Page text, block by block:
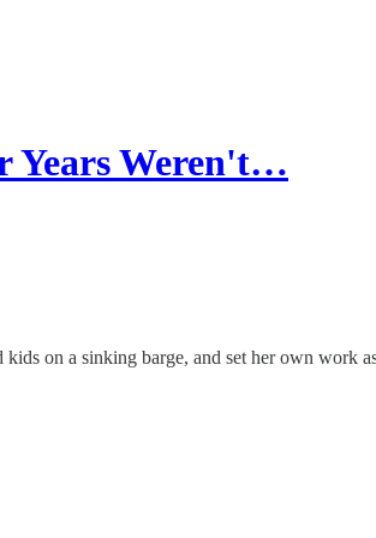
Years Weren't…
on a sinking barge, and set her own work